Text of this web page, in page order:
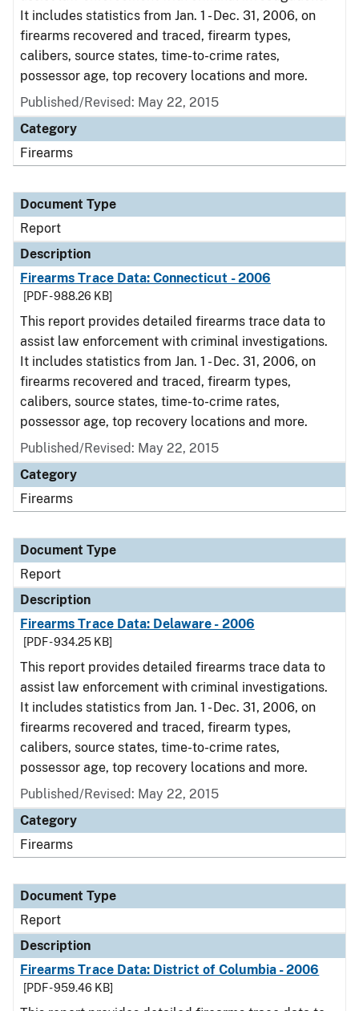
It includes statistics from Jan. 1 - Dec. 31, 2006, on
firearms recovered and traced, firearm types,
calibers, source states, time-to-crime rates,
possessor age, top recovery locations and more.
Published/Revised: May 22, 2015
Category
Firearms
Document Type
Report
Description
Firearms Trace Data: Connecticut - 2006
[PDF - 988.26 KB]
This report provides detailed firearms trace data to
assist law enforcement with criminal investigations.
It includes statistics from Jan. 1 - Dec. 31, 2006, on
firearms recovered and traced, firearm types,
calibers, source states, time-to-crime rates,
possessor age, top recovery locations and more.
Published/Revised: May 22, 2015
Category
Firearms
Document Type
Report
Description
Firearms Trace Data: Delaware - 2006
[PDF - 934.25 KB]
This report provides detailed firearms trace data to
assist law enforcement with criminal investigations.
It includes statistics from Jan. 1 - Dec. 31, 2006, on
firearms recovered and traced, firearm types,
calibers, source states, time-to-crime rates,
possessor age, top recovery locations and more.
Published/Revised: May 22, 2015
Category
Firearms
Document Type
Report
Description
Firearms Trace Data: District of Columbia - 2006
[PDF - 959.46 KB]